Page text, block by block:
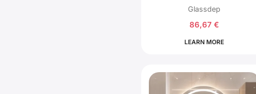
Glassdep
86,67 €
LEARN MORE